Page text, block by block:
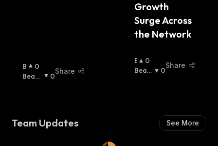
B
U
0
Beari
0
Share
Growth
Surge Across
the Network
B
U
0
Beari
0
Share
Team Updates See More